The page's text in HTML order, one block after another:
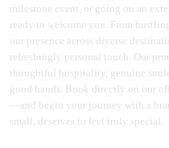
milestone event, or going on an
ready to welcome you. From
our presence across diverse
refreshingly personal touch. Our
thoughtful hospitality, genuine
good hands. Book directly on our
—and begin your journey with a
small, deserves to feel truly special.